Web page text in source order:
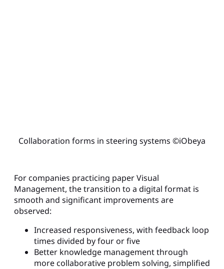
Collaboration forms in steering systems ©iObeya
For companies practicing paper Visual
Management, the transition to a digital format is
smooth and significant improvements are
observed:
Increased responsiveness, with feedback loop
times divided by four or five
Better knowledge management through
more collaborative problem solving, simplified